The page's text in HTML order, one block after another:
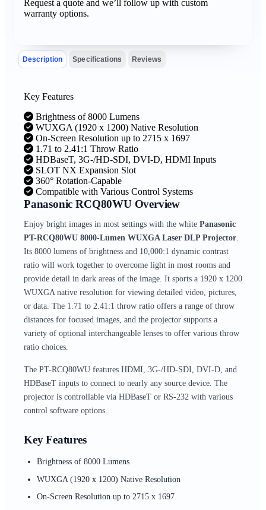
Request a quote and we’ll follow up with custom
warranty options.
Description Specifications Reviews
Key Features
Brightness of 8000 Lumens
WUXGA (1920 x 1200) Native Resolution
On-Screen Resolution up to 2715 x 1697
1.71 to 2.41:1 Throw Ratio
HDBaseT, 3G-/HD-SDI, DVI-D, HDMI Inputs
SLOT NX Expansion Slot
360° Rotation-Capable
Compatible with Various Control Systems
Panasonic RCQ80WU Overview
Enjoy bright images in most settings with the white Panasonic
PT-RCQ80WU 8000-Lumen WUXGA Laser DLP Projector.
Its 8000 lumens of brightness and 10,000:1 dynamic contrast
ratio will work together to overcome light in most rooms and
provide detail in dark areas of the image. It sports a 1920 x 1200
WUXGA native resolution for viewing detailed video, pictures,
or data. The 1.71 to 2.41:1 throw ratio offers a range of throw
distances for focused images, and the projector supports a
variety of optional interchangeable lenses to offer various throw
ratio choices.
The PT-RCQ80WU features HDMI, 3G-/HD-SDI, DVI-D, and
HDBaseT inputs to connect to nearly any source device. The
projector is controllable via HDBaseT or RS-232 with various
control software options.
Key Features
Brightness of 8000 Lumens
WUXGA (1920 x 1200) Native Resolution
On-Screen Resolution up to 2715 x 1697